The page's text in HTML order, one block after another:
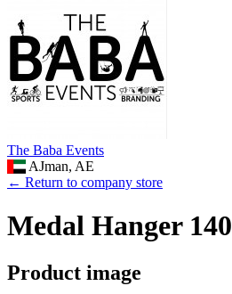
The Baba Events
AJman, AE
← Return to company store
Medal Hanger 140
Product image